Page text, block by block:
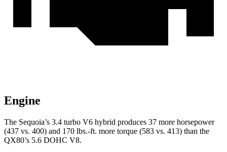
Engine
The Sequoia’s 3.4 turbo V6 hybrid produces 37 more horsepower
(437 vs. 400) and 170 lbs.-ft. more torque (583 vs. 413) than the
QX80’s 5.6 DOHC V8.